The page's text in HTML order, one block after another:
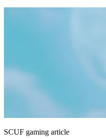
SCUF gaming article